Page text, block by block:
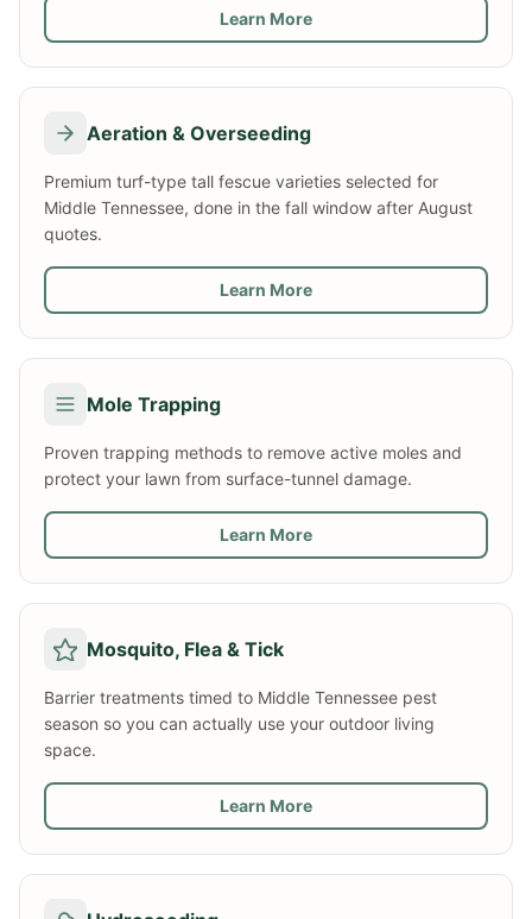
Learn More
Aeration & Overseeding
Premium turf-type tall fescue varieties selected for
Middle Tennessee, done in the fall window after August
quotes.
Learn More
Mole Trapping
Proven trapping methods to remove active moles and
protect your lawn from surface-tunnel damage.
Learn More
Mosquito, Flea & Tick
Barrier treatments timed to Middle Tennessee pest
season so you can actually use your outdoor living
space.
Learn More